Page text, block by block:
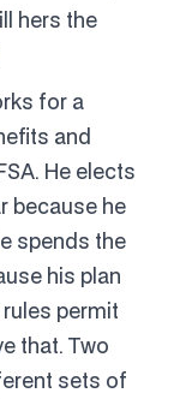
hers the
for a
and
He elects
because he
spends the
his plan
permit
that. Two
sets of